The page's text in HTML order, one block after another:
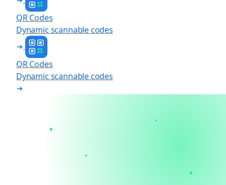
QR Codes
Dynamic scannable codes
QR Codes
Dynamic scannable codes